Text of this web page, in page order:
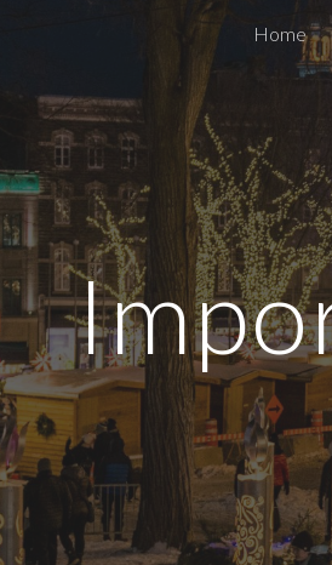
Skip to mainHome